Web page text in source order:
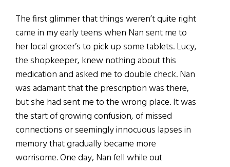
The first glimmer that things weren’t quite right
came in my early teens when Nan sent me to
her local grocer’s to pick up some tablets. Lucy,
the shopkeeper, knew nothing about this
medication and asked me to double check. Nan
was adamant that the prescription was there,
but she had sent me to the wrong place. It was
the start of growing confusion, of missed
connections or seemingly innocuous lapses in
memory that gradually became more
worrisome. One day, Nan fell while out